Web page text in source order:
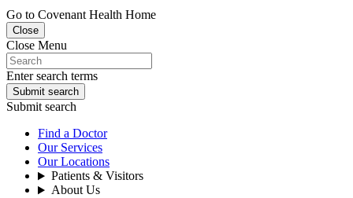
Go to Covenant Health Home
Close
Close Menu
Enter search terms
Submit search
Submit search
Find a Doctor
Our Services
Our Locations
Patients & Visitors
About Us